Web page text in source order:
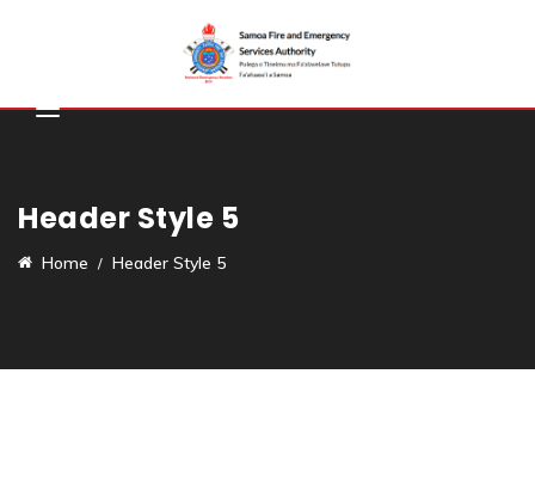
Header Style 5
Home Header Style 5